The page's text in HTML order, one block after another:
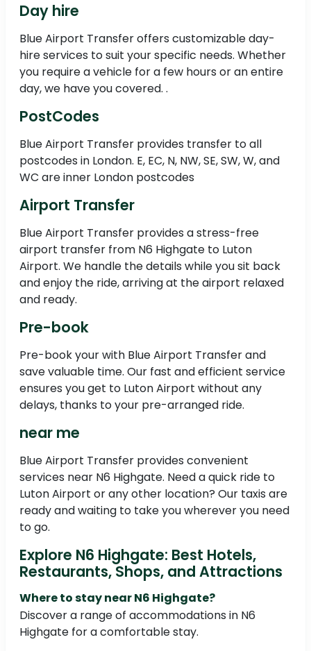
Day hire
Blue Airport Transfer offers customizable day-
hire services to suit your specific needs. Whether
you require a vehicle for a few hours or an entire
day, we have you covered. .
PostCodes
Blue Airport Transfer provides transfer to all
postcodes in London. E, EC, N, NW, SE, SW, W, and
WC are inner London postcodes
Airport Transfer
Blue Airport Transfer provides a stress-free
airport transfer from N6 Highgate to Luton
Airport. We handle the details while you sit back
and enjoy the ride, arriving at the airport relaxed
and ready.
Pre-book
Pre-book your with Blue Airport Transfer and
save valuable time. Our fast and efficient service
ensures you get to Luton Airport without any
delays, thanks to your pre-arranged ride.
near me
Blue Airport Transfer provides convenient
services near N6 Highgate. Need a quick ride to
Luton Airport or any other location? Our taxis are
ready and waiting to take you wherever you need
to go.
Explore N6 Highgate: Best Hotels,
Restaurants, Shops, and Attractions
Where to stay near N6 Highgate?
Discover a range of accommodations in N6
Highgate for a comfortable stay.